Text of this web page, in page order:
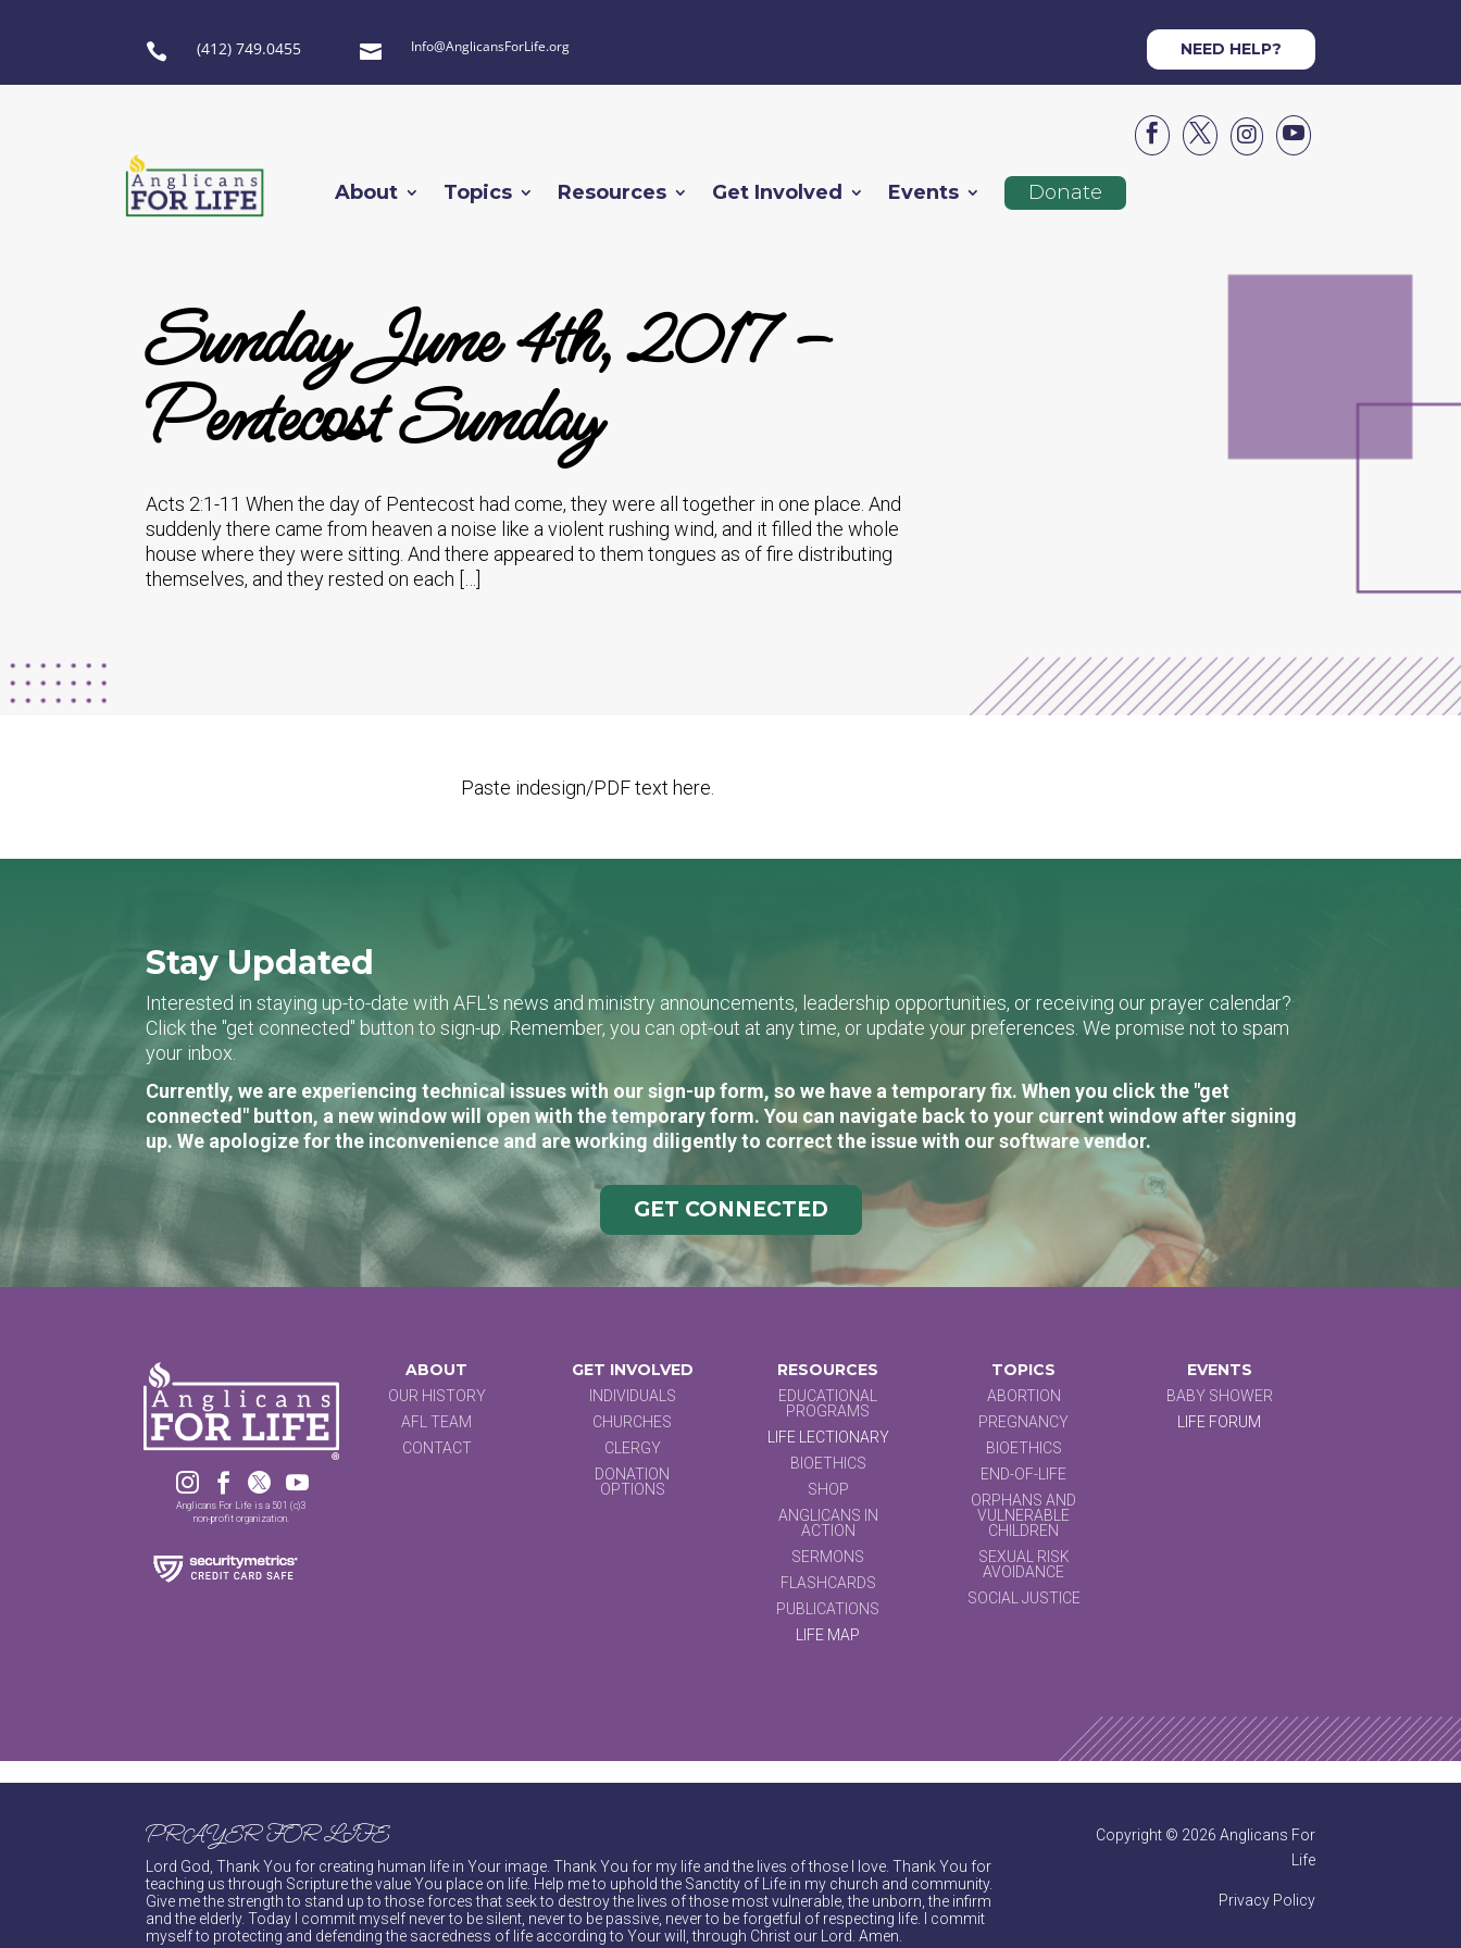
 (412) 749.0455  Info@AnglicansForLife.org NEED HELP?




About Topics Resources Get Involved Events Donate
Sunday June 4th, 2017 –
Pentecost Sunday
Acts 2:1-11 When the day of Pentecost had come, they were all together in one place. And
suddenly there came from heaven a noise like a violent rushing wind, and it filled the whole
house where they were sitting. And there appeared to them tongues as of fire distributing
themselves, and they rested on each […]
Paste indesign/PDF text here.
Stay Updated
Interested in staying up-to-date with AFL's news and ministry announcements, leadership opportunities, or receiving our prayer calendar?
Click the "get connected" button to sign-up. Remember, you can opt-out at any time, or update your preferences. We promise not to spam
your inbox.
Currently, we are experiencing technical issues with our sign-up form, so we have a temporary fix. When you click the "get
connected" button, a new window will open with the temporary form. You can navigate back to your current window after signing
up. We apologize for the inconvenience and are working diligently to correct the issue with our software vendor.
GET CONNECTED
   
Anglicans For Life is a 501 (c)3
non-profit organization.
ABOUT
OUR HISTORY
AFL TEAM
CONTACT
GET INVOLVED
INDIVIDUALS
CHURCHES
CLERGY
DONATION
OPTIONS
RESOURCES
EDUCATIONAL
PROGRAMS
LIFE LECTIONARY
BIOETHICS
SHOP
ANGLICANS IN
ACTION
SERMONS
FLASHCARDS
PUBLICATIONS
LIFE MAP
TOPICS
ABORTION
PREGNANCY
BIOETHICS
END-OF-LIFE
ORPHANS AND
VULNERABLE
CHILDREN
SEXUAL RISK
AVOIDANCE
SOCIAL JUSTICE
EVENTS
BABY SHOWER
LIFE FORUM
PRAYER FOR LIFE
Lord God, Thank You for creating human life in Your image. Thank You for my life and the lives of those I love. Thank You for
teaching us through Scripture the value You place on life. Help me to uphold the Sanctity of Life in my church and community.
Give me the strength to stand up to those forces that seek to destroy the lives of those most vulnerable, the unborn, the infirm
and the elderly. Today I commit myself never to be silent, never to be passive, never to be forgetful of respecting life. I commit
myself to protecting and defending the sacredness of life according to Your will, through Christ our Lord. Amen.
Copyright © 2026 Anglicans For
Life
Privacy Policy